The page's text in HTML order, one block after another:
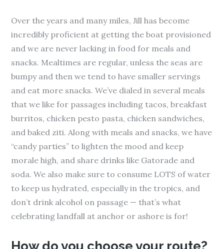
Over the years and many miles, Jill has become
incredibly proficient at getting the boat provisioned
and we are never lacking in food for meals and
snacks. Mealtimes are regular, unless the seas are
bumpy and then we tend to have smaller servings
and eat more snacks. We’ve dialed in several meals
that we like for passages including tacos, breakfast
burritos, chicken pesto pasta, chicken sandwiches,
and baked ziti. Along with meals and snacks, we have
“candy parties” to lighten the mood and keep
morale high, and share drinks like Gatorade and
soda. We also make sure to consume LOTS of water
to keep us hydrated, especially in the tropics, and
don’t drink alcohol on passage — that’s what
celebrating landfall at anchor or ashore is for!
How do you choose your route?